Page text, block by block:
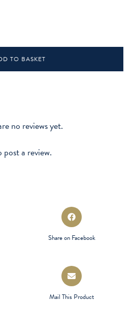
TO BASKET
no reviews yet.
a review.
Opens
in
Share on Facebook
Opens
in
a
Mail This Product